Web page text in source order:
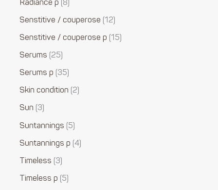
Radiance p 8
Senstitive / couperose 12
Senstitive / couperose p 15
Serums 25
Serums p 35
Skin condition 2
Sun 3
Suntannings 5
Suntannings p 4
Timeless 3
Timeless p 5